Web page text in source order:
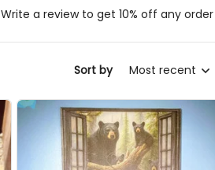
Write a review to get 10% off any order
Sort by Most recent